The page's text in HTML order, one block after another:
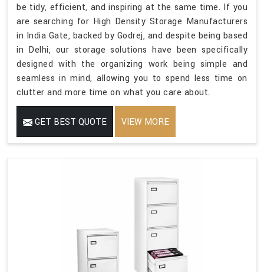
be tidy, efficient, and inspiring at the same time. If you
are searching for High Density Storage Manufacturers
in India Gate, backed by Godrej, and despite being based
in Delhi, our storage solutions have been specifically
designed with the organizing work being simple and
seamless in mind, allowing you to spend less time on
clutter and more time on what you care about.
GET BEST QUOTE VIEW MORE